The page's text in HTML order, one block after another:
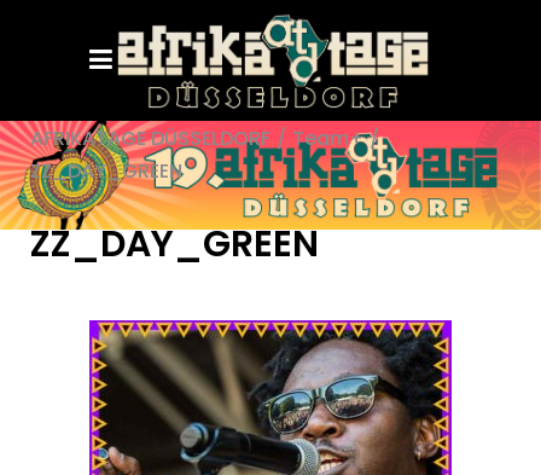
AFRIKATAGE DÜSSELDORF / Team+ /
ZZ_DAY_GREEN
ZZ_DAY_GREEN